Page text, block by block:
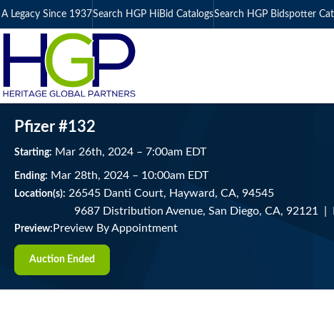
A Legacy Since 1937Search HGP HiBid CatalogsSearch HGP Bidspotter
Pfizer #132
Starting: Mar 26th, 2024 – 7:00am EDT
Ending: Mar 28th, 2024 – 10:00am EDT
Location(s): 26545 Danti Court, Hayward, CA, 94545
9687 Distribution Avenue, San Diego, CA, 92121 |
Preview: Preview By Appointment
Auction Ended